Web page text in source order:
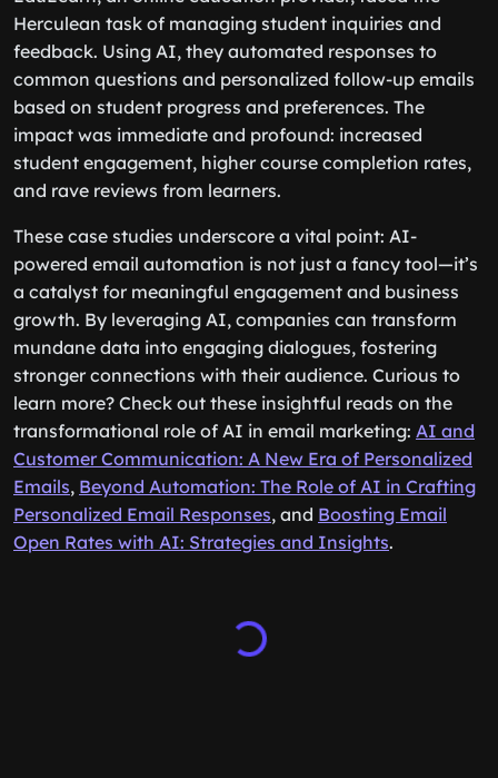
Herculean task of managing student inquiries and
feedback. Using AI, they automated responses to
common questions and personalized follow-up emails
based on student progress and preferences. The
impact was immediate and profound: increased
student engagement, higher course completion rates,
and rave reviews from learners.
These case studies underscore a vital point: AI-
powered email automation is not just a fancy tool—it’s
a catalyst for meaningful engagement and business
growth. By leveraging AI, companies can transform
mundane data into engaging dialogues, fostering
stronger connections with their audience. Curious to
learn more? Check out these insightful reads on the
transformational role of AI in email marketing: AI and
Customer Communication: A New Era of Personalized
Emails, Beyond Automation: The Role of AI in Crafting
Personalized Email Responses, and Boosting Email
Open Rates with AI: Strategies and Insights.